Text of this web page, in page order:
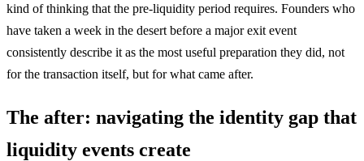
kind of thinking that the pre-liquidity period requires. Founders who
have taken a week in the desert before a major exit event
consistently describe it as the most useful preparation they did, not
for the transaction itself, but for what came after.
The after: navigating the identity gap that
liquidity events create